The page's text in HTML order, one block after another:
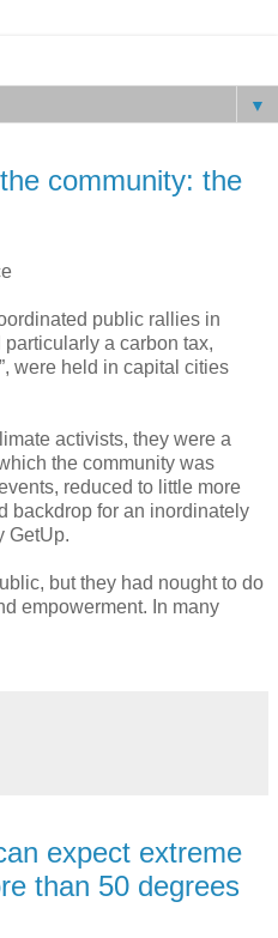
▼
community: the
public rallies in
a carbon tax,
were held in capital cities
activists, they were a
the community was
reduced to little more
backdrop for an inordinately
GetUp.
but they had nought to do
empowerment. In many
expect extreme
than 50 degrees